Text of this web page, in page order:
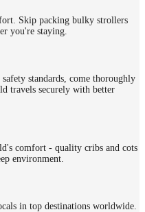
Skip packing bulky strollers
you're staying.
standards, come thoroughly
travels securely with better
comfort - quality cribs and cots
environment.
in top destinations worldwide.